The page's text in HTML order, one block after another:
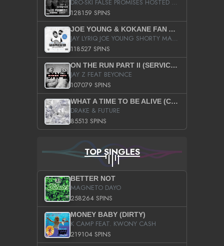
DRO-SKI FALSE PROMISES HOSTED BY DJ COMEBEACK
128159 SPINS
JOE YOUNG & KOKANE FAN APPRECIATION MIXTAPE
JAY LYRIQ JOE YOUNG SHORTY MACK BUSTA RHYMES RICKY ROZAY THE GAME CA$HIS K.YOUNG YUNG BERG AANISAH LONG KURUPT DA ILLEST CHRIS BROWN CROOKED I THE GAME PROD BY MOON MAN COLD 187 PROD BIG HUTCH HOT BOY TURK DON TRIP
118527 SPINS
ON THE RUN PART II (SERVICE PACK)
JAY Z FEAT BEYONCE
107079 SPINS
WHAT A TIME TO BE ALIVE (CLEAN)
DRAKE & FUTURE
85513 SPINS
TOP SINGLES
BETTER NOT
MAGNETO DAYO
258264 SPINS
MONEY BABY (DIRTY)
K CAMP FEAT. KWONY CASH
219104 SPINS